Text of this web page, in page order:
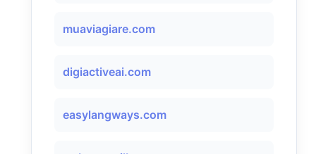
muaviagiare.com
digiactiveai.com
easylangways.com